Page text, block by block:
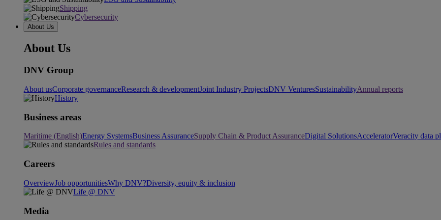
Shipping
Cybersecurity
About Us
About Us
DNV Group
About usCorporate governanceResearch & developmentJoint Industry ProjectsDNV VenturesSustainabilityAnnual reports
History
Business areas
Maritime (English)Energy SystemsBusiness AssuranceSupply Chain & Product AssuranceDigital SolutionsAcceleratorVeracity data
Rules and standards
Careers
OverviewJob opportunitiesWhy DNV?Diversity, equity & inclusion
Life @ DNV
Media